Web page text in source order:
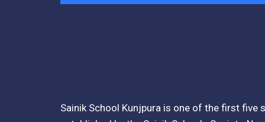
Fee Structure 2025-26
Sainik School Kunjpura is one of the first five